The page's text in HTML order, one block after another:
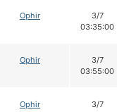
Ophir
3/7
03:35:00
Ophir
3/7
03:55:00
Ophir
3/7